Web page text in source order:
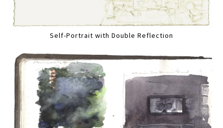
Self-Portrait with Double Reflection